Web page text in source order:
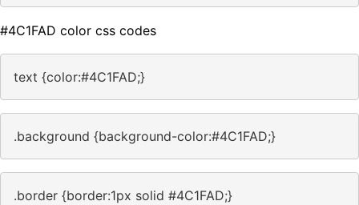
#4C1FAD color css codes
text {color:#4C1FAD;}
.background {background-color:#4C1FAD;}
.border {border:1px solid #4C1FAD;}